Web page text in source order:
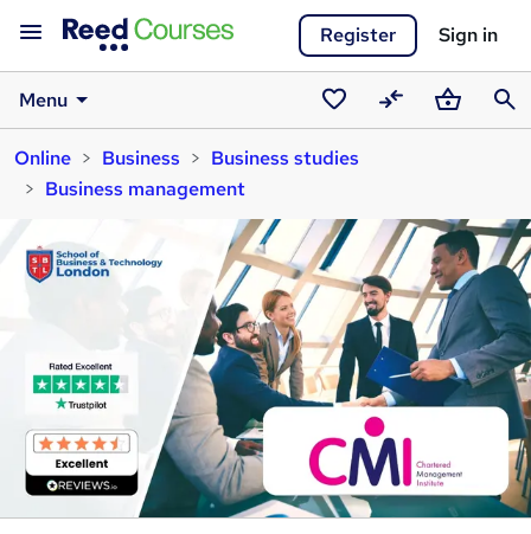
Register Sign in
Menu
Saved
courses
CompareBasket
Online
Business
Business studies
Business management